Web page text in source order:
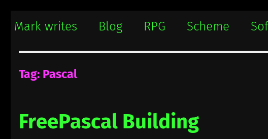
Mark writes
Mark writes Blog RPG Scheme
Tag: Pascal
FreePascal Building